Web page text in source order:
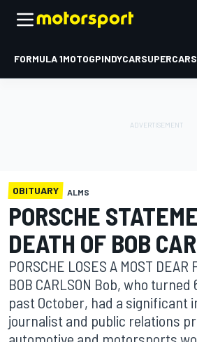
FORMULA 1MOTOGPINDYCARSUPERCARS
OBITUARY ALMS
PORSCHE
DEATH OF BOB
PORSCHE LOSES A MOST
BOB CARLSON Bob, who
past October, had a significant
journalist and public relations